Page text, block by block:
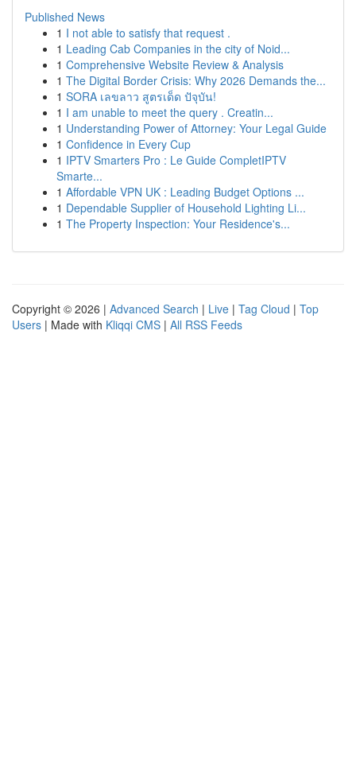
Published News
1 I not able to satisfy that request .
1 Leading Cab Companies in the city of Noid...
1 Comprehensive Website Review & Analysis
1 The Digital Border Crisis: Why 2026 Demands the...
1 SORA เลขลาว สูตรเด็ด ปัจุบัน!
1 I am unable to meet the query . Creatin...
1 Understanding Power of Attorney: Your Legal Guide
1 Confidence in Every Cup
1 IPTV Smarters Pro : Le Guide CompletIPTV
Smarte...
1 Affordable VPN UK : Leading Budget Options ...
1 Dependable Supplier of Household Lighting Li...
1 The Property Inspection: Your Residence's...
Copyright © 2026 | Advanced Search | Live | Tag Cloud | Top
Users | Made with Kliqqi CMS | All RSS Feeds